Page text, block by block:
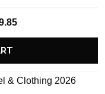
& Clothing 2026